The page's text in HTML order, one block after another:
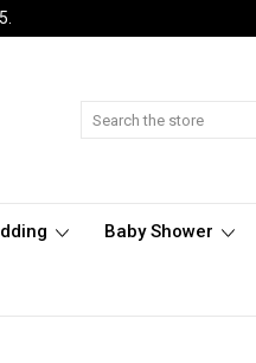
Baby Shower